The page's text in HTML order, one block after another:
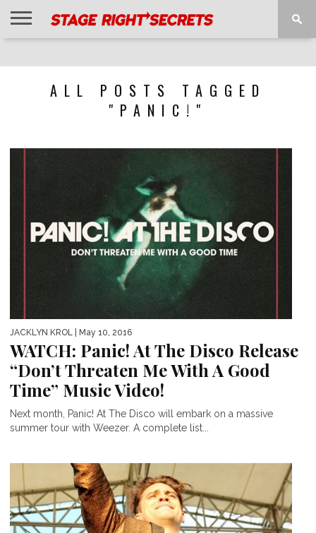
ALL POSTS TAGGED
"PANIC!"
JACKLYN KROL | May 10, 2016
WATCH: Panic! At The Disco Release
“Don’t Threaten Me With A Good
Time” Music Video!
Next month, Panic! At The Disco will embark on a massive
summer tour with Weezer. A complete list...